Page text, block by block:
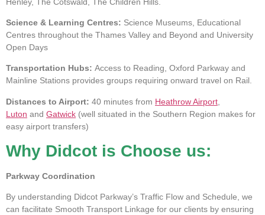
Science & Learning Centres: Science Museums, Educational
Centres throughout the Thames Valley and Beyond and University
Open Days
Transportation Hubs: Access to Reading, Oxford Parkway and
Mainline Stations provides groups requiring onward travel on Rail.
Distances to Airport: 40 minutes from Heathrow Airport
Luton and Gatwick (well situated in the Southern Region makes for
easy airport transfers)
Why Didcot is Choose us:
Parkway Coordination
By understanding Didcot Parkway’s Traffic Flow and Schedule, we
can facilitate Smooth Transport Linkage for our clients by ensuring